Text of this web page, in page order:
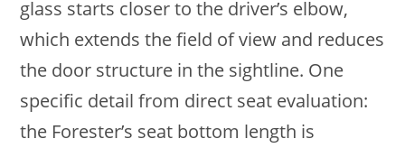
glass starts closer to the driver’s elbow,
which extends the field of view and reduces
the door structure in the sightline. One
specific detail from direct seat evaluation:
the Forester’s seat bottom length is